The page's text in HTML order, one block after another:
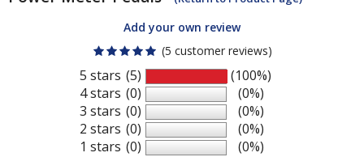
Add your own review
(5 customer reviews)
5 stars
4 stars
3 stars
2 stars
1 stars
(5)
(0)
(0)
(0)
(0)
(100%)
(0%)
(0%)
(0%)
(0%)